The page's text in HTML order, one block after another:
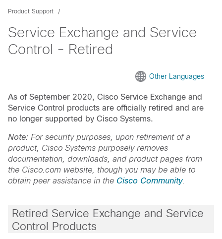
Product Support
Service Exchange and Service
Control - Retired
Other Languages
As of September 2020, Cisco Service Exchange and
Service Control products are officially retired and are
no longer supported by Cisco Systems.
Note: For security purposes, upon retirement of a
product, Cisco Systems purposely removes
documentation, downloads, and product pages from
the Cisco.com website, though you may be able to
obtain peer assistance in the Cisco Community.
Retired Service Exchange and Service
Control Products